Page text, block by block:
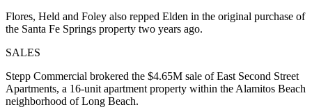
Flores, Held and Foley also repped Elden in the original purchase of
the Santa Fe Springs property two years ago.
SALES
Stepp Commercial brokered the $4.65M sale of East Second Street
Apartments, a 16-unit apartment property within the Alamitos Beach
neighborhood of Long Beach.